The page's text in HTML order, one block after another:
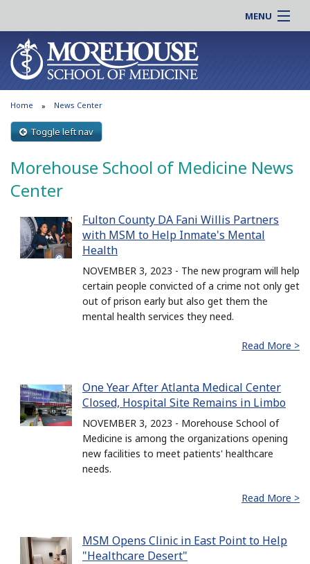
MENU
About MSM
Admissions
Education
Research
Patient Care
News & Events
Online |
Students |
Residency |
Clinical |
Home News Center
Toggle left nav
Morehouse School of Medicine News
Center
Fulton County DA Fani Willis Partners
with MSM to Help Inmate's Mental
Health
NOVEMBER 3, 2023 - The new program will help
certain people convicted of a crime not only get
out of prison early but also get them the
mental health services they need.
Read More >
One Year After Atlanta Medical Center
Closed, Hospital Site Remains in Limbo
NOVEMBER 3, 2023 - Morehouse School of
Medicine is among the organizations opening
new facilities to meet patients' healthcare
needs.
Read More >
MSM Opens Clinic in East Point to Help
"Healthcare Desert"